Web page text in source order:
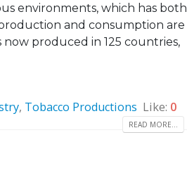
environments, which has both
and consumption are
produced in 125 countries,
, Tobacco Productions Like: 0
READ MORE...